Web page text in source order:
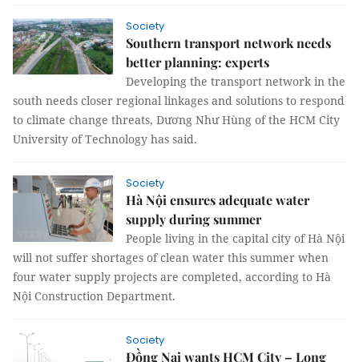
Society
Southern transport network needs
better planning: experts
Developing the transport network in the
south needs closer regional linkages and solutions to respond
to climate change threats, Dương Như Hùng of the HCM City
University of Technology has said.
Society
Hà Nội ensures adequate water
supply during summer
People living in the capital city of Hà Nội
will not suffer shortages of clean water this summer when
four water supply projects are completed, according to Hà
Nội Construction Department.
Society
Đồng Nai wants HCM City – Long